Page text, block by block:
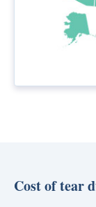
Cost of tear